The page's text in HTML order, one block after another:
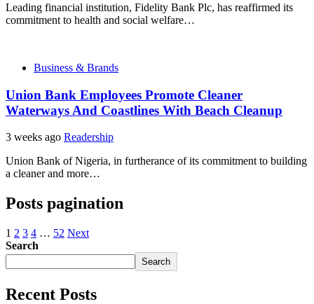
Leading financial institution, Fidelity Bank Plc, has reaffirmed its
commitment to health and social welfare…
Business & Brands
Union Bank Employees Promote Cleaner
Waterways And Coastlines With Beach Cleanup
3 weeks ago Readership
Union Bank of Nigeria, in furtherance of its commitment to building
a cleaner and more…
Posts pagination
1 2 3 4 … 52 Next
Search
Search
Recent Posts